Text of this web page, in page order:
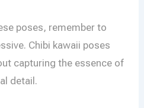
poses, remember to
Chibi kawaii poses
capturing the essence of
detail.